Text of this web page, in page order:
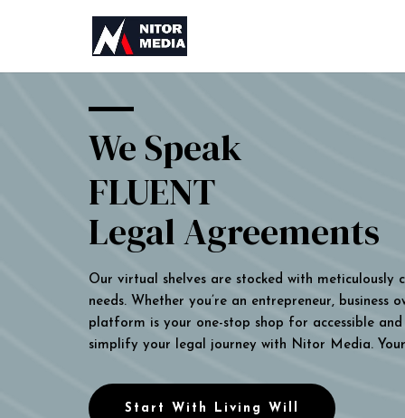
We Speak
FLUENT
Legal Agreements
Our virtual shelves are stocked with
needs. Whether you’re an entrepreneur,
platform is your one-stop shop for accessible
simplify your legal journey with Nitor Media.
Start With Living Will